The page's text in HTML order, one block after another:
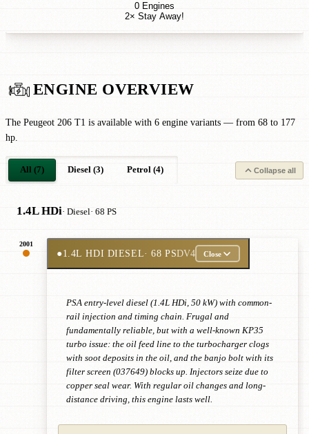
0 Engines
2× Stay Away!
ENGINE OVERVIEW
The Peugeot 206 T1 is available with 6 engine variants — from 68 to 177
hp.
All (7) Diesel (3) Petrol (4) Collapse all
1.4L HDi· Diesel· 68 PS
2001
●1.4L HDI DIESEL· 68 PSDV4 Close
PSA entry-level diesel (1.4L HDi, 50 kW) with common-
rail injection and timing chain. Frugal and
fundamentally reliable, but with a well-known KP35
turbo issue: the oil feed line to the turbocharger clogs
with soot deposits in the oil, and the banjo bolt with its
filter screen (037649) blocks up. Injectors seize due to
copper seal wear. With regular oil changes and long-
distance driving, this engine lasts well.